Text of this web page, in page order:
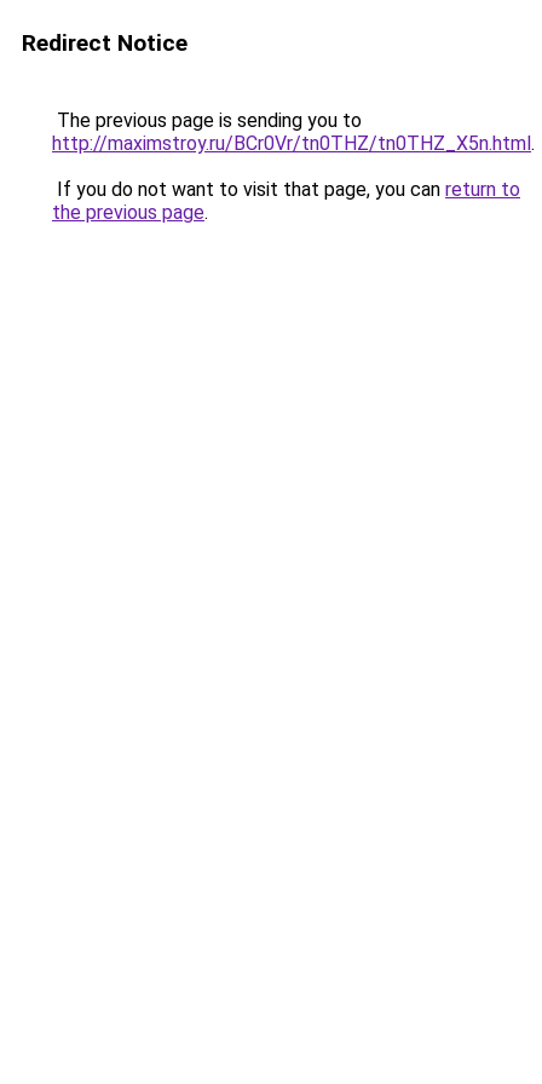
Redirect Notice
The previous page is sending you to
http://maximstroy.ru/BCr0Vr/tn0THZ/tn0THZ_X5n.html.
If you do not want to visit that page, you can return to
the previous page.